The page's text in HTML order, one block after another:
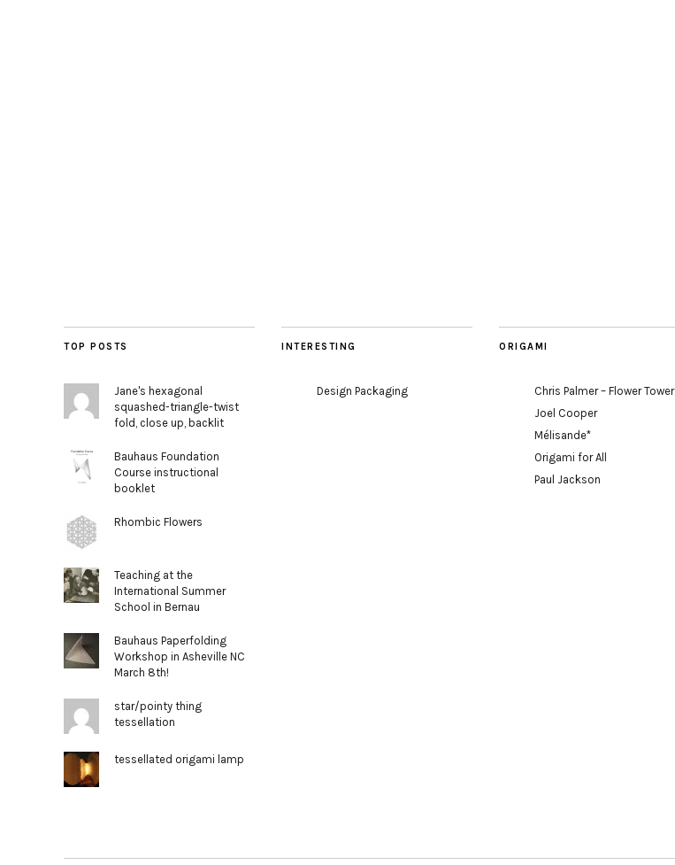
TOP POSTS
Jane's hexagonal
squashed-triangle-twist
fold, close up, backlit
Bauhaus Foundation
Course instructional
booklet
Rhombic Flowers
Teaching at the
International Summer
School in Bernau
Bauhaus Paperfolding
Workshop in Asheville NC
March 8th!
star/pointy thing
tessellation
tessellated origami lamp
INTERESTING
Design Packaging
ORIGAMI
Chris Palmer – Flower Tower
Joel Cooper
Mélisande*
Origami for All
Paul Jackson